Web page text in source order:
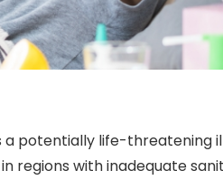
a potentially life-threatening
regions with inadequate